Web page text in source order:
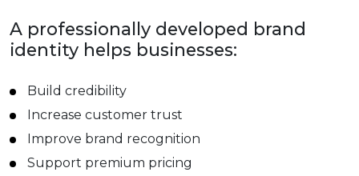
A professionally developed brand
identity helps businesses:
Build credibility
Increase customer trust
Improve brand recognition
Support premium pricing